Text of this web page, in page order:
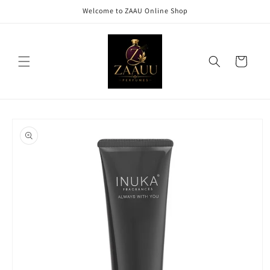
Welcome to ZAAU Online Shop
Cart
product
information